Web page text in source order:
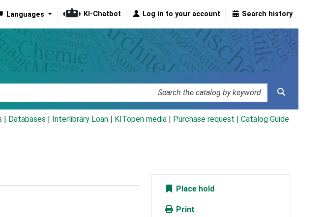
Languages KI-Chatbot Log in to your account Search history
Databases Interlibrary Loan KITopen media Purchase request | Catalog Guide
Place hold
Print